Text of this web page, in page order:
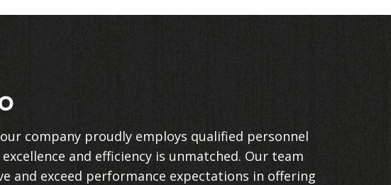
our company proudly employs qualified personnel
and efficiency is unmatched. Our team
and exceed performance expectations in offering